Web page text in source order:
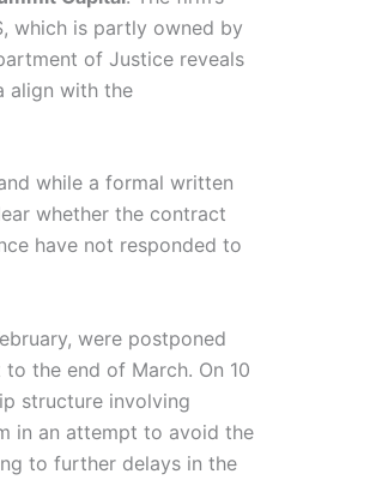
which is partly owned by
of Justice reveals
align with the
while a formal written
whether the contract
have not responded to
were postponed
the end of March. On 10
structure involving
in an attempt to avoid the
to further delays in the